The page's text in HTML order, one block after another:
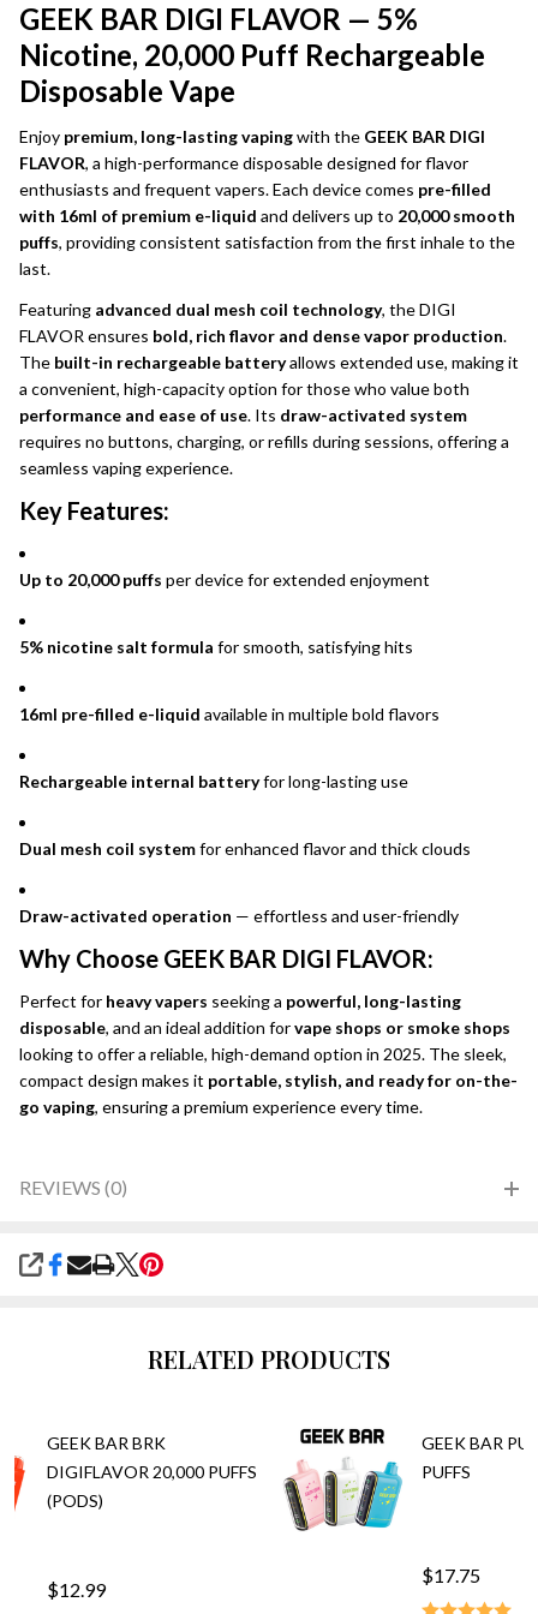
GEEK BAR DIGI FLAVOR — 5%
Nicotine, 20,000 Puff Rechargeable
Disposable Vape
Enjoy premium, long-lasting vapingwith the GEEK BAR DIGI
FLAVOR, a high-performance disposable designed for flavor
enthusiasts and frequent vapers. Each device comes pre-filled
with 16ml of premium e-liquid and delivers up to 20,000 smooth
puffs, providing consistent satisfaction from the first inhale to the
last.
Featuring advanced dual mesh coil technology, the DIGI
FLAVOR ensures bold, rich flavor and dense vapor production.
The built-in rechargeable batteryallows extended use, making it
a convenient, high-capacity option for those who value both
performance and ease of use. Its draw-activated system
requires no buttons, charging, or refills during sessions, offering a
seamless vaping experience.
Key Features:
Up to 20,000 puffs per device for extended enjoyment
5% nicotine salt formula for smooth, satisfying hits
16ml pre-filled e-liquid available in multiple bold flavors
Rechargeable internal batteryfor long-lasting use
Dual mesh coil systemfor enhanced flavor and thick clouds
Draw-activated operation — effortless and user-friendly
Why Choose GEEK BAR DIGI FLAVOR:
Perfect for heavy vapers seeking a powerful, long-lasting
disposable, and an ideal addition forvape shops or smoke shops
looking to offer a reliable, high-demand option in 2025. The sleek,
compact design makes it portable, stylish, and ready for on-the-
go vaping, ensuring a premium experience every time.
REVIEWS (0)
SHARE
RELATED PRODUCTS
GEEK BAR BRK
DIGIFLAVOR 20,000 PUFFS
(PODS)
$12.99
GEEK BAR
PUFFS
$17.75